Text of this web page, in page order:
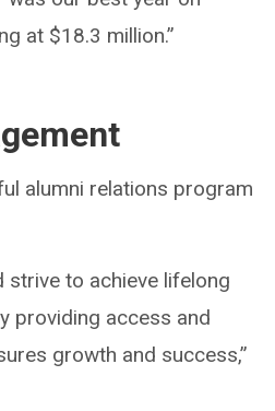
at $18.3 million.”
alumni relations program
strive to achieve lifelong
providing access and
growth and success,”